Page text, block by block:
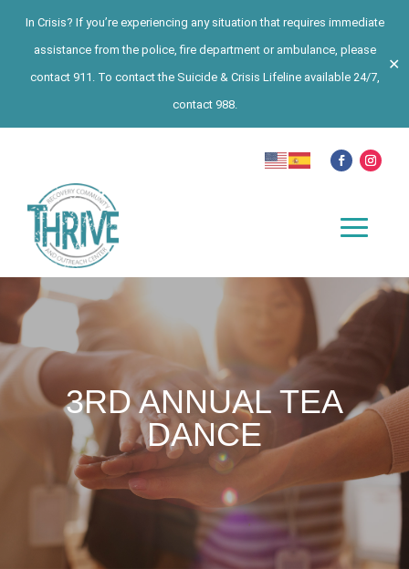
In Crisis? If you’re experiencing any situation that requires immediate
assistance from the police, fire department or ambulance, please
contact 911. To contact the Suicide & Crisis Lifeline available 24/7,
contact 988.
✕
3RD ANNUAL TEA
DANCE